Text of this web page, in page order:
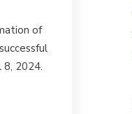
of
2024.